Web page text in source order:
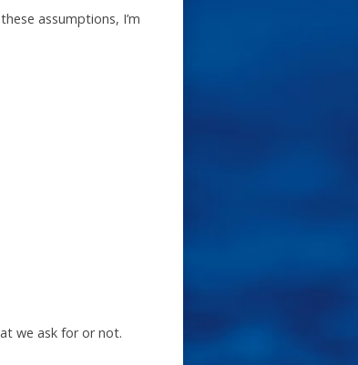
assumptions, I’m
we ask for or not.